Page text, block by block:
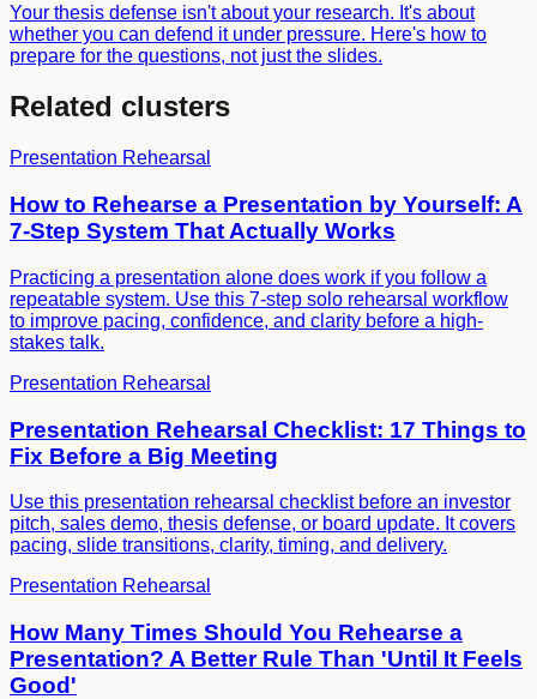
Your thesis defense isn't about your research. It's about
whether you can defend it under pressure. Here's how to
prepare for the questions, not just the slides.
Related clusters
Presentation Rehearsal
How to Rehearse a Presentation by Yourself: A
7-Step System That Actually Works
Practicing a presentation alone does work if you follow a
repeatable system. Use this 7-step solo rehearsal workflow
to improve pacing, confidence, and clarity before a high-
stakes talk.
Presentation Rehearsal
Presentation Rehearsal Checklist: 17 Things to
Fix Before a Big Meeting
Use this presentation rehearsal checklist before an investor
pitch, sales demo, thesis defense, or board update. It covers
pacing, slide transitions, clarity, timing, and delivery.
Presentation Rehearsal
How Many Times Should You Rehearse a
Presentation? A Better Rule Than 'Until It Feels
Good'